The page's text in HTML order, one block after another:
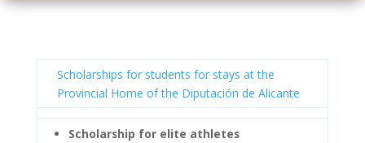
Scholarships for students for stays at the
Provincial Home of the Diputación de Alicante
Scholarship for elite athletes